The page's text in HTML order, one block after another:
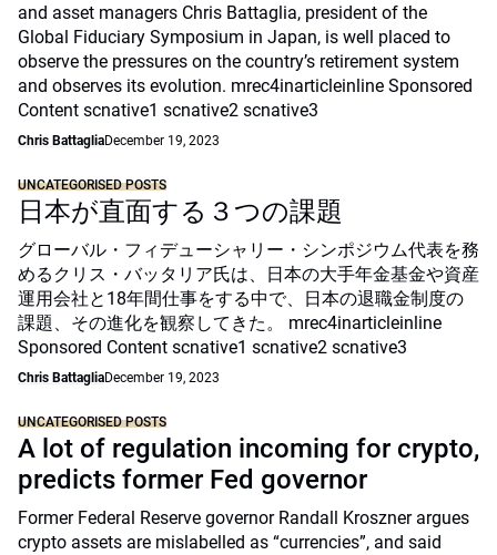
and asset managers Chris Battaglia, president of the
Global Fiduciary Symposium in Japan, is well placed to
observe the pressures on the country’s retirement system
and observes its evolution. mrec4inarticleinline Sponsored
Content scnative1 scnative2 scnative3
Chris BattagliaDecember 19, 2023
UNCATEGORISED POSTS
日本が直面する３つの課題
グローバル・フィデューシャリー・シンポジウム代表を務
めるクリス・バッタリア氏は、日本の大手年金基金や資産
運用会社と18年間仕事をする中で、日本の退職金制度の
課題、その進化を観察してきた。 mrec4inarticleinline
Sponsored Content scnative1 scnative2 scnative3
Chris BattagliaDecember 19, 2023
UNCATEGORISED POSTS
A lot of regulation incoming for crypto,
predicts former Fed governor
Former Federal Reserve governor Randall Kroszner argues
crypto assets are mislabelled as “currencies”, and said